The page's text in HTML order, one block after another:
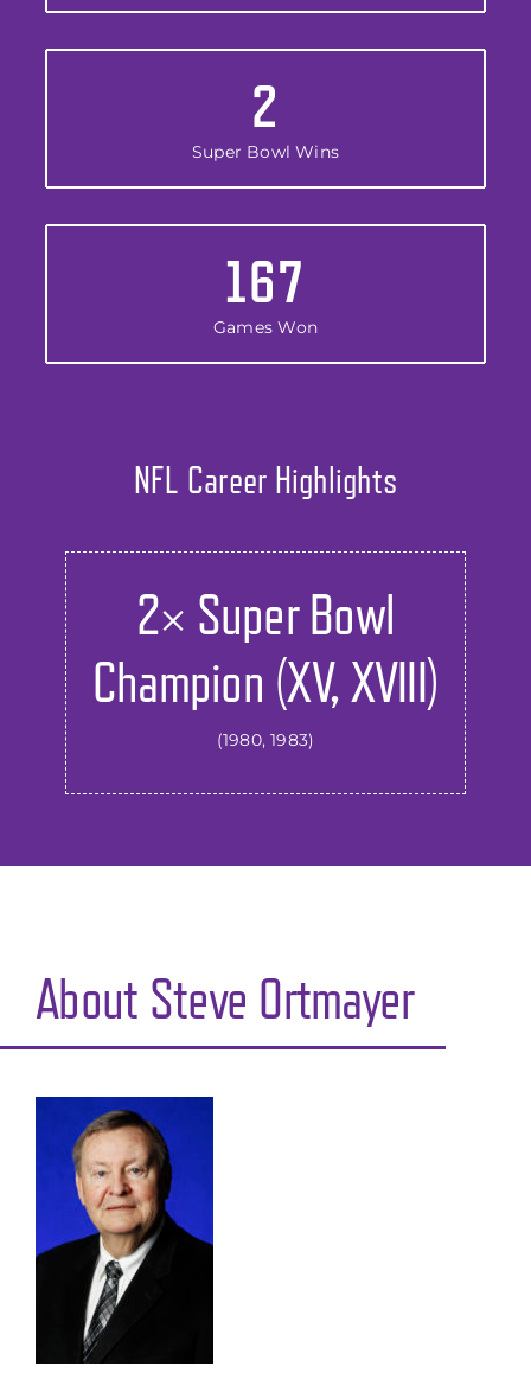
2
Super Bowl Wins
167
Games Won
NFL Career Highlights
2× Super Bowl
Champion (XV, XVIII)
(1980, 1983)
About Steve Ortmayer